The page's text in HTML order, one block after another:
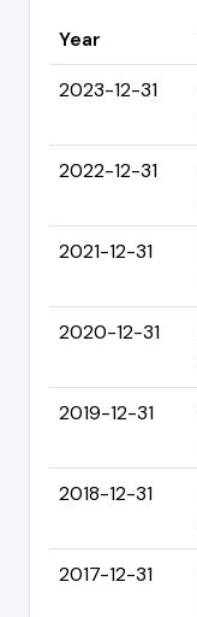
Year
2023-12-31
2022-12-31
2021-12-31
2020-12-31
2019-12-31
2018-12-31
2017-12-31